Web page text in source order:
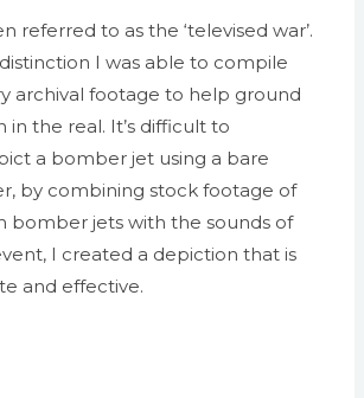
referred to as the ‘televised war’.
I was able to compile
archival footage to help ground
the real. It’s difficult to
a bomber jet using a bare
by combining stock footage of
bomber jets with the sounds of
I created a depiction that is
and effective.